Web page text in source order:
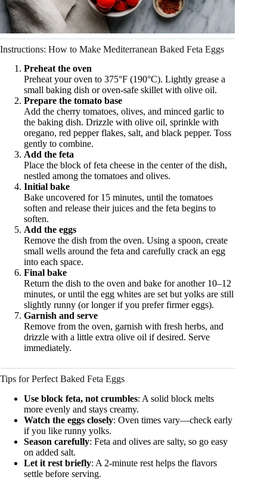
Instructions: How to Make Mediterranean Baked Feta Eggs
Preheat the oven
Preheat your oven to 375°F (190°C). Lightly grease a
small baking dish or oven-safe skillet with olive oil.
Prepare the tomato base
Add the cherry tomatoes, olives, and minced garlic to
the baking dish. Drizzle with olive oil, sprinkle with
oregano, red pepper flakes, salt, and black pepper. Toss
gently to combine.
Add the feta
Place the block of feta cheese in the center of the dish,
nestled among the tomatoes and olives.
Initial bake
Bake uncovered for 15 minutes, until the tomatoes
soften and release their juices and the feta begins to
soften.
Add the eggs
Remove the dish from the oven. Using a spoon, create
small wells around the feta and carefully crack an egg
into each space.
Final bake
Return the dish to the oven and bake for another 10–12
minutes, or until the egg whites are set but yolks are still
slightly runny (or longer if you prefer firmer eggs).
Garnish and serve
Remove from the oven, garnish with fresh herbs, and
drizzle with a little extra olive oil if desired. Serve
immediately.
Tips for Perfect Baked Feta Eggs
Use block feta, not crumbles: A solid block melts
more evenly and stays creamy.
Watch the eggs closely: Oven times vary—check early
if you like runny yolks.
Season carefully: Feta and olives are salty, so go easy
on added salt.
Let it rest briefly: A 2-minute rest helps the flavors
settle before serving.